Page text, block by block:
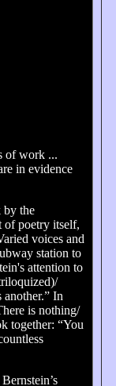
of work ...
in evidence
by the
of poetry itself,
voices and
station to
attention to
In
is nothing/
together: “You